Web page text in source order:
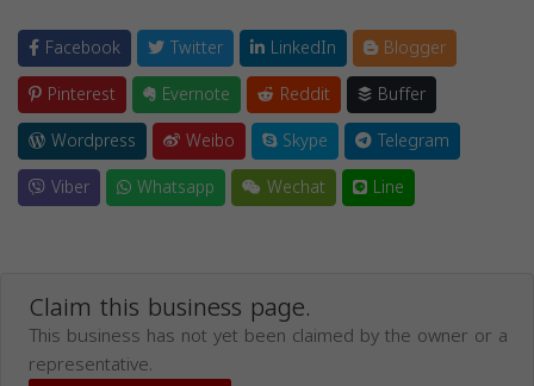
Facebook Twitter LinkedIn
Blogger
Pinterest
Evernote Reddit
Buffer
Wordpress
Weibo Skype
Telegram
Viber
Whatsapp Wechat Line
Claim this business page.
This business has not yet been claimed by the owner or a
representative.